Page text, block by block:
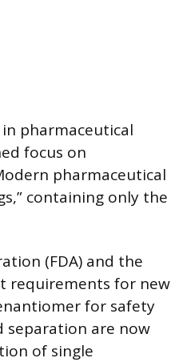
pharmaceutical
focus on
pharmaceutical
containing only the
(FDA) and the
requirements for new
for safety
separation are now
of single